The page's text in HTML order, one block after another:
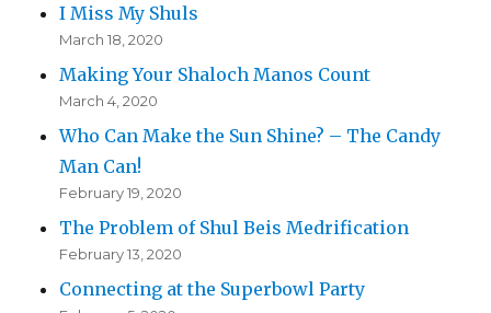
I Miss My Shuls
March 18, 2020
Making Your Shaloch Manos Count
March 4, 2020
Who Can Make the Sun Shine? – The Candy
Man Can!
February 19, 2020
The Problem of Shul Beis Medrification
February 13, 2020
Connecting at the Superbowl Party